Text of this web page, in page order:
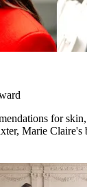
for
Marie Claire's